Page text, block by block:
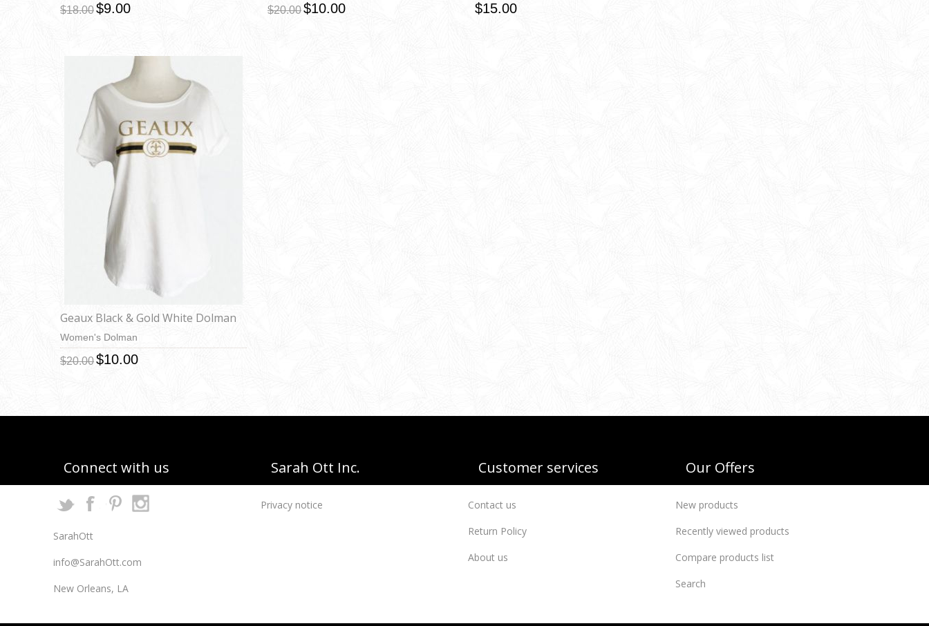
$18.00$9.00 $20.00$10.00 $15.00
Geaux Black & Gold White Dolman
Women's Dolman
$20.00$10.00
Connect with us
SarahOtt
info@SarahOtt.com
New Orleans, LA
Sarah Ott Inc.
Privacy notice
Customer services
Contact us
Return Policy
About us
Our Offers
New products
Recently viewed products
Compare products list
Search